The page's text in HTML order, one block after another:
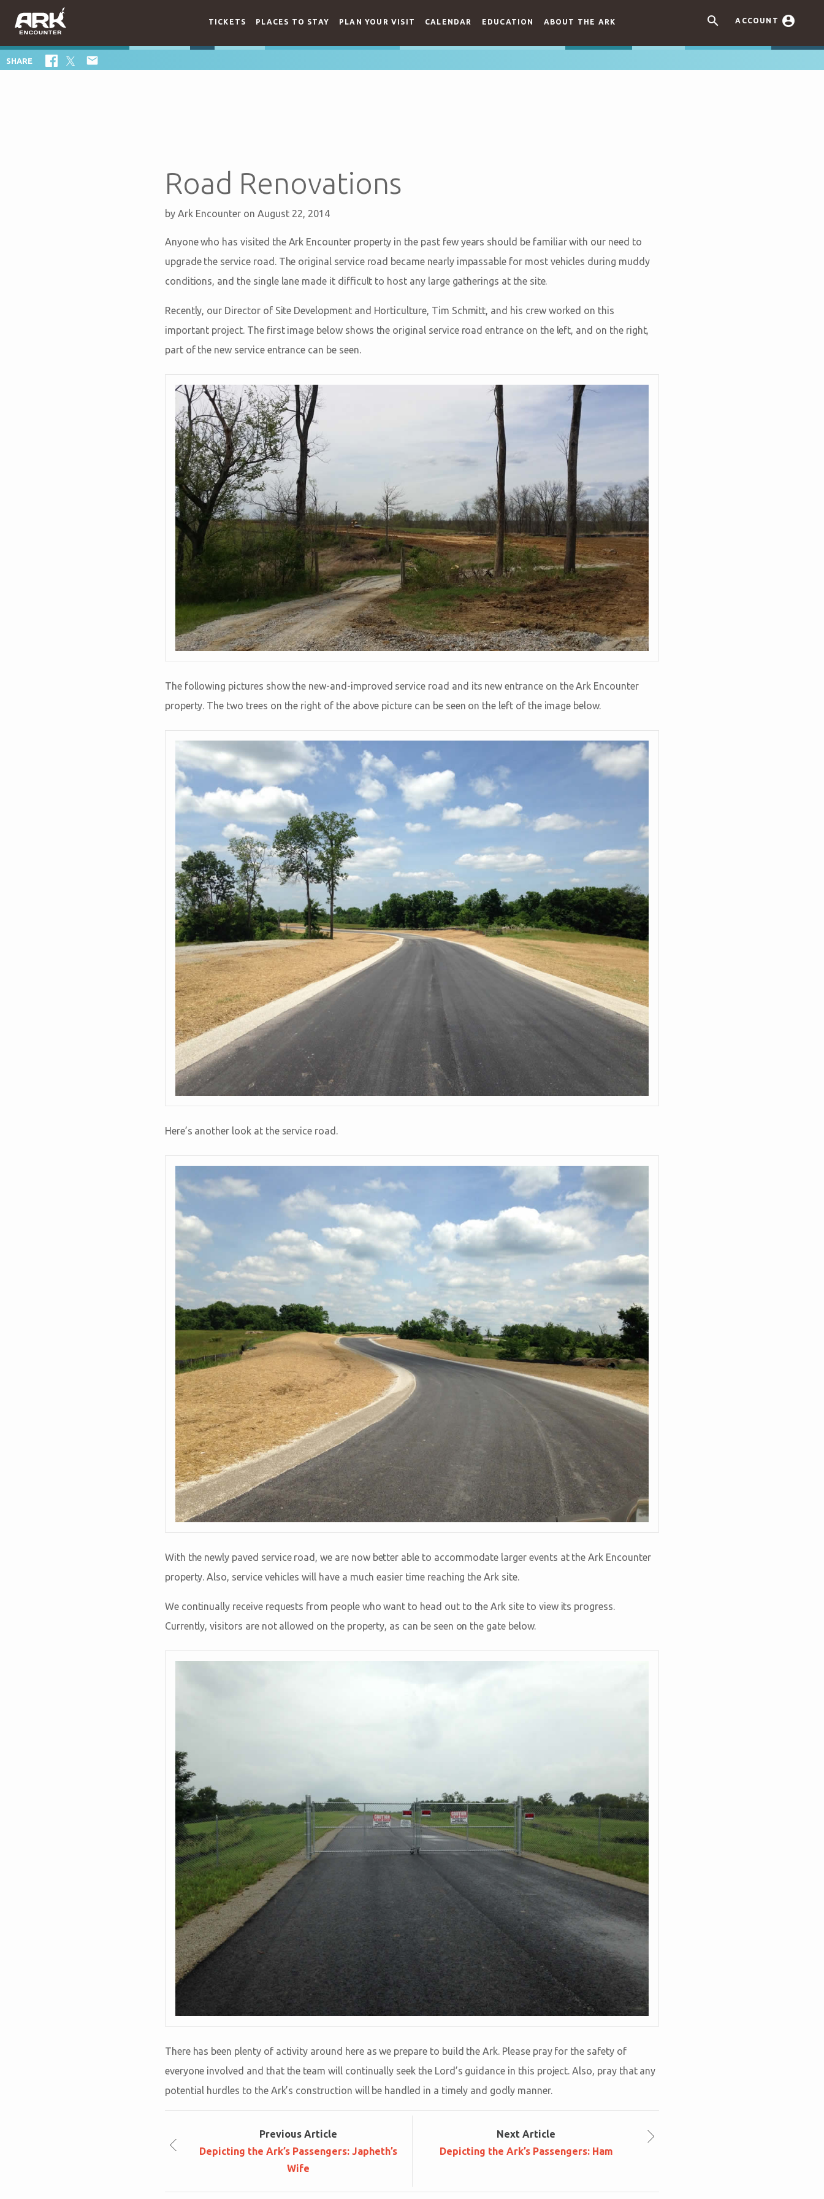
 ACCOUNT 
TICKETS PLACES TO STAY PLAN YOUR VISIT CALENDAR EDUCATION ABOUT THE ARK
SHARE 
Road Renovations
by Ark Encounter on August 22, 2014
Anyone who has visited the Ark Encounter property in the past few years should be familiar with our need to
upgrade the service road. The original service road became nearly impassable for most vehicles during muddy
conditions, and the single lane made it difficult to host any large gatherings at the site.
Recently, our Director of Site Development and Horticulture, Tim Schmitt, and his crew worked on this
important project. The first image below shows the original service road entrance on the left, and on the right,
part of the new service entrance can be seen.
The following pictures show the new-and-improved service road and its new entrance on the Ark Encounter
property. The two trees on the right of the above picture can be seen on the left of the image below.
Here’s another look at the service road.
With the newly paved service road, we are now better able to accommodate larger events at the Ark Encounter
property. Also, service vehicles will have a much easier time reaching the Ark site.
We continually receive requests from people who want to head out to the Ark site to view its progress.
Currently, visitors are not allowed on the property, as can be seen on the gate below.
There has been plenty of activity around here as we prepare to build the Ark. Please pray for the safety of
everyone involved and that the team will continually seek the Lord’s guidance in this project. Also, pray that any
potential hurdles to the Ark’s construction will be handled in a timely and godly manner.
Previous Article
Depicting the Ark’s Passengers: Japheth’s
Wife
Next Article
Depicting the Ark’s Passengers: Ham